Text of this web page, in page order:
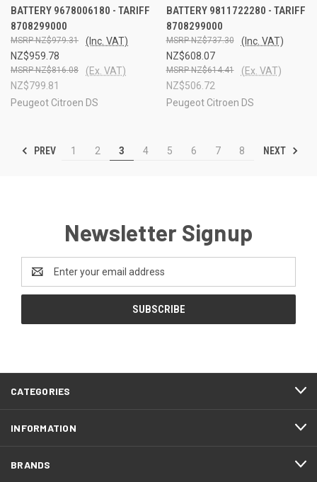
BATTERY 9678006180 - TARIFF
8708299000
NZ$959.78
NZ$979.31 (Inc. VAT)
NZ$799.81
NZ$816.08 (Ex. VAT)
Peugeot Citroen DS
BATTERY 9811722280 - TARIFF
8708299000
NZ$608.07
NZ$737.30 (Inc. VAT)
NZ$506.72
NZ$614.41 (Ex. VAT)
Peugeot Citroen DS
PREV 1 2 3 4 5 6 7 8 NEXT
Newsletter Signup
Address
CATEGORIES
INFORMATION
BRANDS